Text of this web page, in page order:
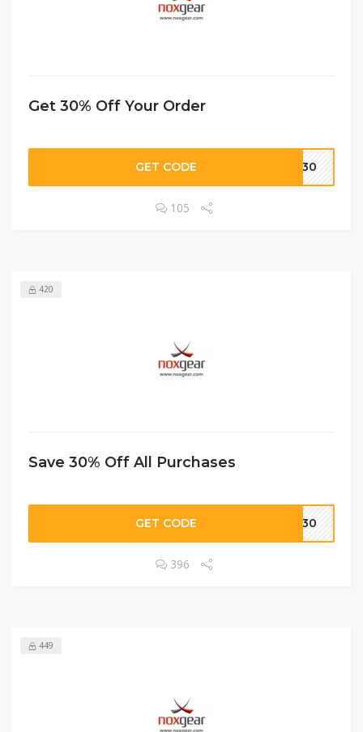
Get 30% Off Your Order
GET CODE DS30
105
420
Save 30% Off All Purchases
GET CODE OW30
396
449